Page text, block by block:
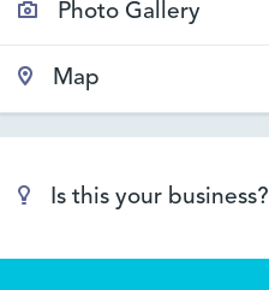
Photo Gallery
Map
Is this your business?